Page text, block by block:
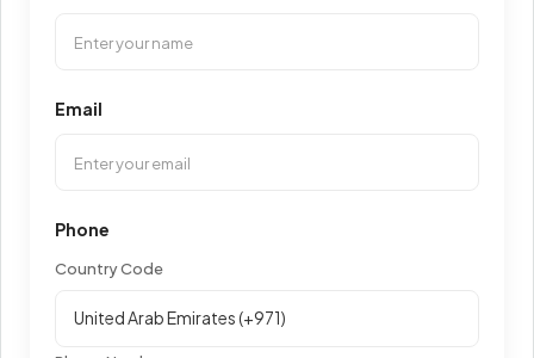
Email
Phone
Country Code